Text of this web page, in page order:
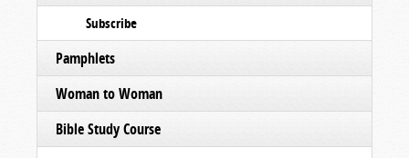
Subscribe
Pamphlets
Woman to Woman
Bible Study Course